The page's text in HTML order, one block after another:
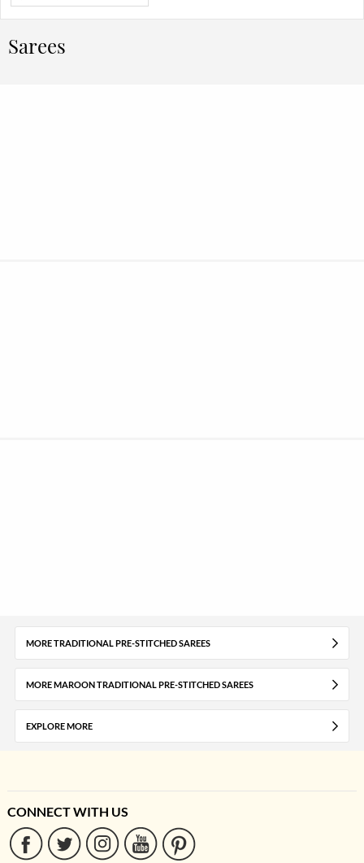
Sarees
MORE TRADITIONAL PRE-STITCHED SAREES
MORE MAROON TRADITIONAL PRE-STITCHED SAREES
EXPLORE MORE
CONNECT WITH US